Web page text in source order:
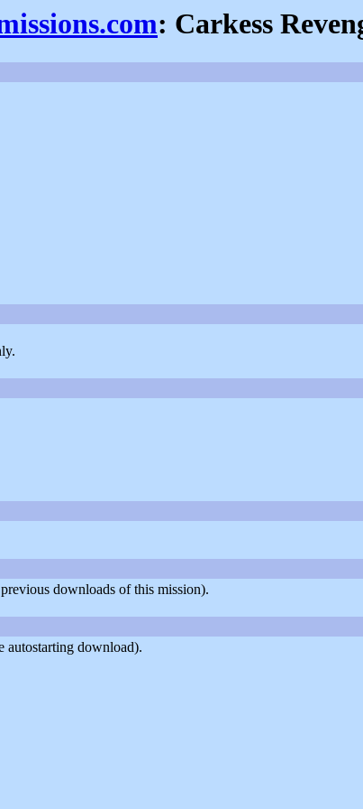
: Carkess
downloads of this mission).
autostarting download).